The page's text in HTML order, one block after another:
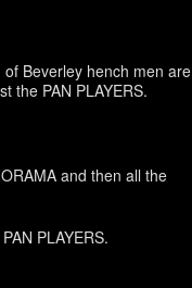
of Beverley hench men are
the PAN PLAYERS.
and then all the
PLAYERS.